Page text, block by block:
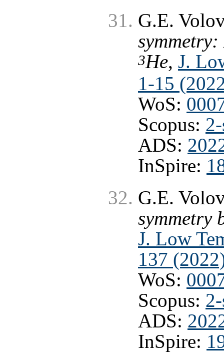
G.E.
3He, J.
1-15
WoS:
Scopus:
ADS:
InSpire:
G.E.
symmetry
J. Low
137
WoS:
Scopus:
ADS:
InSpire: